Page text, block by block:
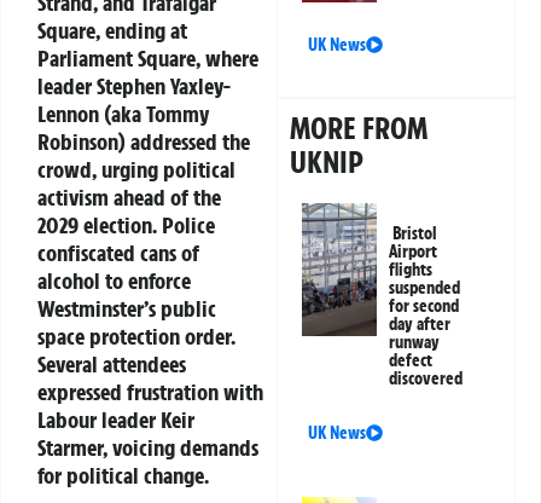
Square, ending at
Parliament Square, where
leader Stephen Yaxley-
Lennon (aka Tommy
Robinson) addressed the
crowd, urging political
activism ahead of the
2029 election. Police
confiscated cans of
alcohol to enforce
Westminster’s public
space protection order.
Several attendees
expressed frustration with
Labour leader Keir
Starmer, voicing demands
for political change.
UK News
MORE FROM
UKNIP
Bristol
Airport
flights
suspended
for second
day after
runway
defect
discovered
UK News